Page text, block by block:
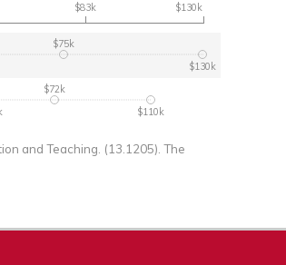
$83k $130k
$75k
$130k
$72k
$110k
and Teaching. (13.1205). The